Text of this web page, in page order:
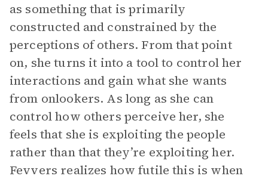
as something that is primarily
constructed and constrained by the
perceptions of others. From that point
on, she turns it into a tool to control her
interactions and gain what she wants
from onlookers. As long as she can
control how others perceive her, she
feels that she is exploiting the people
rather than that they’re exploiting her.
Fevvers realizes how futile this is when